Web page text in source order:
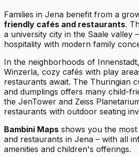
Families in Jena benefit from a
friendly cafés and restaurants.
a university city in the Saale valley
hospitality with modern family
In the neighborhoods of
Winzerla, cozy cafés with play
restaurants await. The Thuringian
and dumplings offers many child-
the JenTower and Zeiss
restaurants with outdoor seating
Bambini Maps shows you the
and restaurants in Jena – with all
amenities and children's offerings.